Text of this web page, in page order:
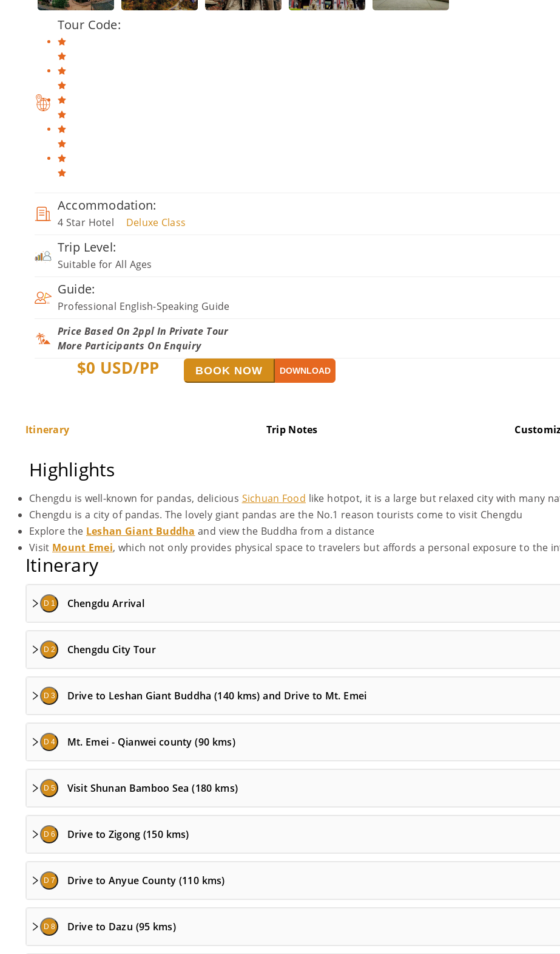
Tour Code:
Accommodation:
4 Star Hotel Deluxe Class
Trip Level:
Suitable for All Ages
Guide:
Professional English-Speaking Guide
Price Based On 2ppl In Private Tour
More Participants On Enquiry
$0 USD/PP BOOK NOW DOWNLOAD
Itinerary Trip Notes
Highlights
Chengdu is well-known for pandas, delicious Sichuan Food like hotpot, it is a large but relaxed city with many
Chengdu is a city of pandas. The lovely giant pandas are the No.1 reason tourists come to visit Chengdu
Explore the Leshan Giant Buddha and view the Buddha from a distance
Visit Mount Emei, which not only provides physical space to travelers but affords a personal exposure to the
Itinerary
D 1 Chengdu Arrival
D 2 Chengdu City Tour
D 3 Drive to Leshan Giant Buddha (140 kms) and Drive to Mt. Emei
D 4 Mt. Emei - Qianwei county (90 kms)
D 5 Visit Shunan Bamboo Sea (180 kms)
D 6 Drive to Zigong (150 kms)
D 7 Drive to Anyue County (110 kms)
D 8 Drive to Dazu (95 kms)